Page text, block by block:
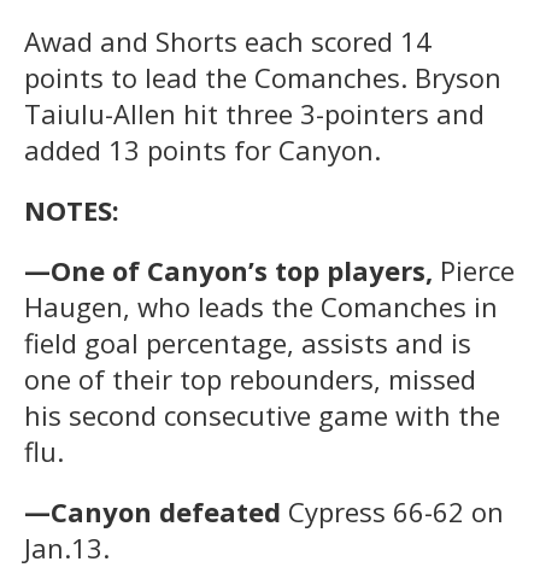
Awad and Shorts each scored 14
points to lead the Comanches. Bryson
Taiulu-Allen hit three 3-pointers and
added 13 points for Canyon.
NOTES:
—One of Canyon’s top players, Pierce
Haugen, who leads the Comanches in
field goal percentage, assists and is
one of their top rebounders, missed
his second consecutive game with the
flu.
—Canyon defeated Cypress 66-62 on
Jan.13.